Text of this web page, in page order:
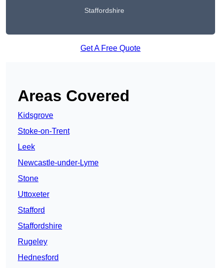
Staffordshire
Get A Free Quote
Areas Covered
Kidsgrove
Stoke-on-Trent
Leek
Newcastle-under-Lyme
Stone
Uttoxeter
Stafford
Staffordshire
Rugeley
Hednesford